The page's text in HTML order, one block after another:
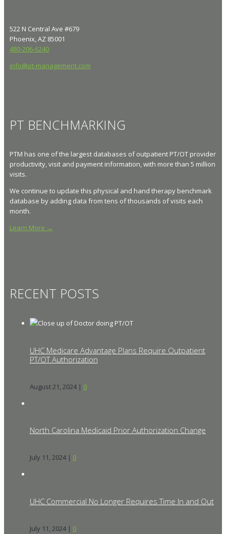
522 N Central Ave #679
Phoenix, AZ 85001
480-206-6240
info@pt-management.com
PT BENCHMARKING
PTM has one of the largest databases of outpatient PT/OT provider
productivity, visit and payment information, with more than 5 million
visits.
We continue to update this physical and hand therapy benchmark
database by adding data from tens of thousands of visits each
month.
Learn More →
RECENT POSTS
UHC Medicare Advantage Plans Require Outpatient
PT/OT Authorization
August 21, 2024| 0
North Carolina Medicaid Prior Authorization Change
July 11, 2024| 0
UHC Commercial No Longer Requires Time In and Out
July 11, 2024| 0